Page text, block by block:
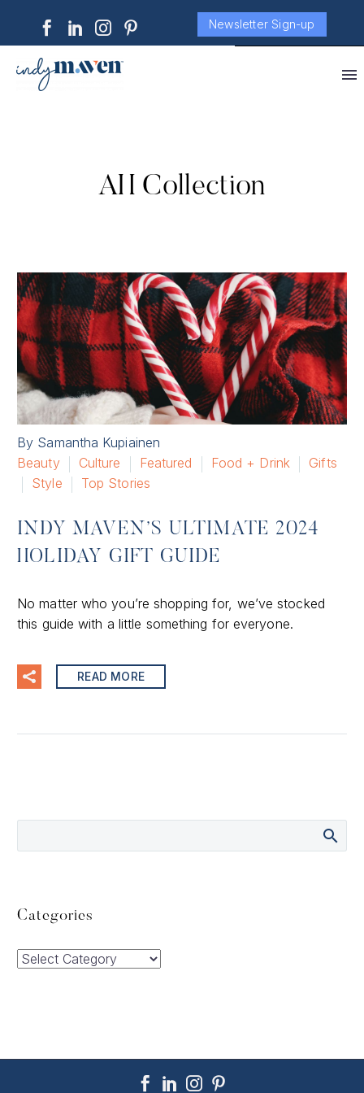
Newsletter Sign-up
AH Collection
By Samantha Kupiainen
Beauty
Culture Featured Food + Drink
Gifts
Style
Top Stories
INDY MAVEN’S ULTIMATE 2024
HOLIDAY GIFT GUIDE
No matter who you’re shopping for, we’ve stocked
this guide with a little something for everyone.
READ MORE
Categories
Categories